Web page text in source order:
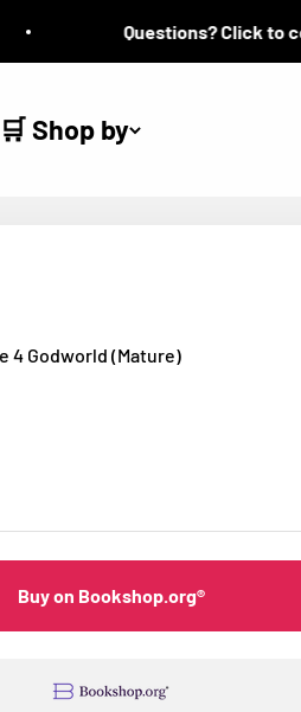
Questions? Click to
Shop by
4 Godworld (Mature)
Buy on Bookshop.org®